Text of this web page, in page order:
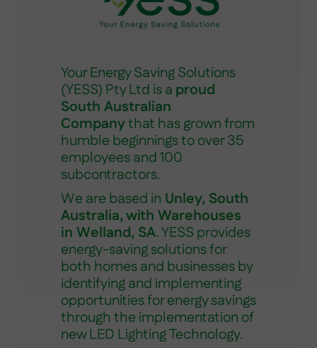
Your Energy Saving Solutions
(YESS) Pty Ltd is a proud
South Australian
Companythat has grown from
humble beginnings to over 35
employees and 100
subcontractors.
We are based in Unley, South
Australia, with Warehouses
in Welland, SA. YESS provides
energy-saving solutions for
both homes and businesses by
identifying and implementing
opportunities for energy savings
through the implementation of
new LED Lighting Technology.